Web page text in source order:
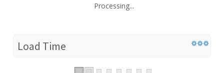
Processing...
Load Time